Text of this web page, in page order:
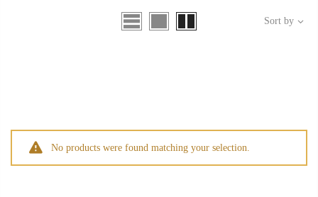
Sort by
No products were found matching your selection.